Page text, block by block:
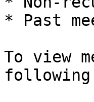
* Past
To view